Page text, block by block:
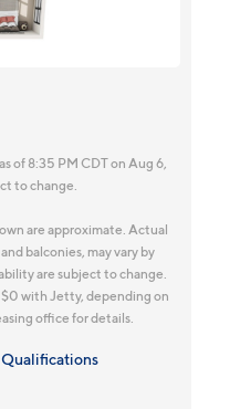
of 8:35 PM CDT on Aug 6,
to change.
are approximate. Actual
balconies, may vary by
are subject to change.
$0 with Jetty, depending on
office for details.